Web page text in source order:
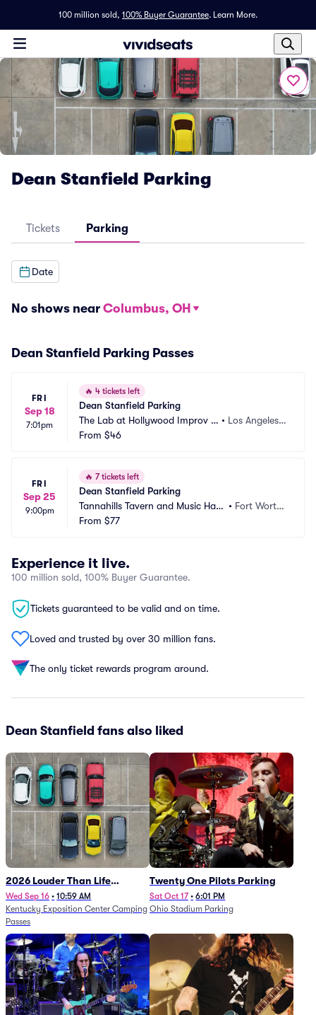
100 million sold, 100% Buyer Guarantee. Learn More.
Dean Stanfield Parking
Tickets Parking
Date
No shows near Columbus, OH
Dean Stanfield Parking Passes
FRI
Sep 18
7:01pm
🔥 4 tickets left
Dean Stanfield Parking
The Lab at Hollywood Improv P
arking
• Los Angeles,
From $46
FRI
Sep 25
9:00pm
🔥 7 tickets left
Dean Stanfield Parking
Tannahills Tavern and Music Hall
Parking
• Fort Worth,
From $77
Experience it live.
100 million sold, 100% Buyer Guarantee.
Tickets guaranteed to be valid and on time.
Loved and trusted by over 30 million fans.
The only ticket rewards program around.
Dean Stanfield fans also liked
2026 Louder Than Life
Festival - 5 Day Camping
Passes (9/16 - 9/20)
Wed Sep 16 • 10:59 AM
Kentucky Exposition Center Camping
Passes
Twenty One Pilots Parking
Sat Oct 17 • 6:01 PM
Ohio Stadium Parking